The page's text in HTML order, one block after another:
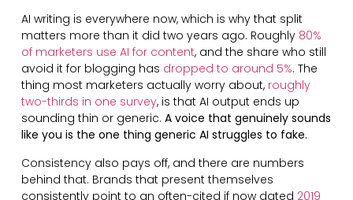
AI writing is everywhere now, which is why that split
matters more than it did two years ago. Roughly 80%
of marketers use AI for content, and the share who still
avoid it for blogging has dropped to around 5%. The
thing most marketers actually worry about, roughly
two-thirds in one survey, is that AI output ends up
sounding thin or generic. A voice that genuinely sounds
like you is the one thing generic AI struggles to fake.
Consistency also pays off, and there are numbers
behind that. Brands that present themselves
consistently point to an often-cited if now dated 2019